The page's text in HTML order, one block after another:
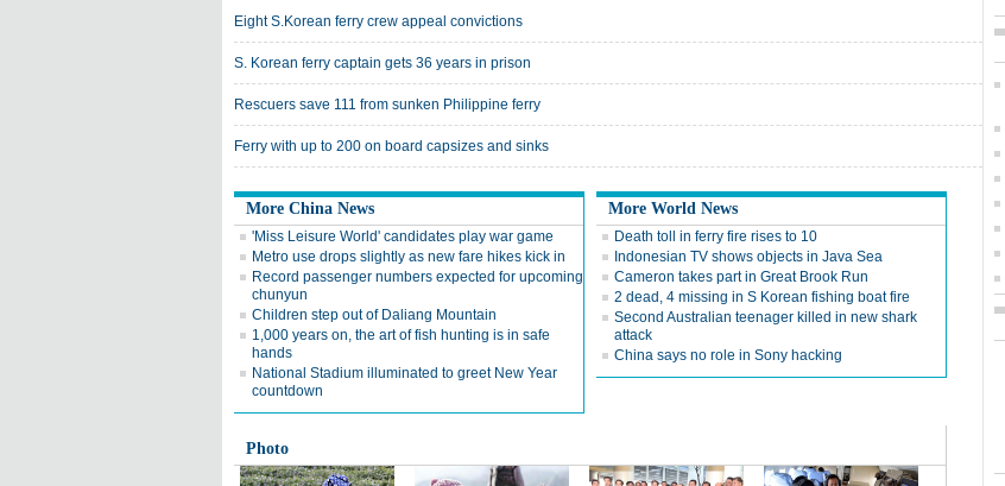
Eight S.Korean ferry crew appeal convictions
S. Korean ferry captain gets 36 years in prison
Rescuers save 111 from sunken Philippine ferry
Ferry with up to 200 on board capsizes and sinks
More China News
'Miss Leisure World' candidates play war game
Metro use drops slightly as new fare hikes kick in
Record passenger numbers expected for upcoming
chunyun
Children step out of Daliang Mountain
1,000 years on, the art of fish hunting is in safe
hands
National Stadium illuminated to greet New Year
countdown
More World News
Death toll in ferry fire rises to 10
Indonesian TV shows objects in Java Sea
Cameron takes part in Great Brook Run
2 dead, 4 missing in S Korean fishing boat fire
Second Australian teenager killed in new shark
attack
China says no role in Sony hacking
Photo